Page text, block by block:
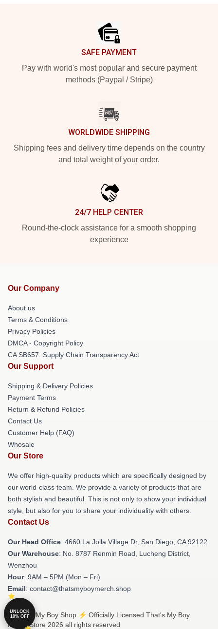
SAFE PAYMENT
Pay with world's most popular and secure payment
methods (Paypal / Stripe)
WORLDWIDE SHIPPING
Shipping fees and delivery time depends on the country
and total weight of your order.
24/7 HELP CENTER
Round-the-clock assistance for a smooth shopping
experience
Our Company
About us
Terms & Conditions
Privacy Policies
DMCA - Copyright Policy
CA SB657: Supply Chain Transparency Act
Our Support
Shipping & Delivery Policies
Payment Terms
Return & Refund Policies
Contact Us
Customer Help (FAQ)
Whosale
Our Store
We offer high-quality products which are specifically designed by
our world-class team. We provide a variety of products that are
both stylish and beautiful. This is not only to show your individual
style, but also for you to share your individuality with others.
Contact Us
Our Head Office: 4660 La Jolla Village Dr, San Diego, CA 92122
Our Warehouse: No. 8787 Renmin Road, Lucheng District,
Wenzhou
Hour: 9AM – 5PM (Mon – Fri)
Email: contact@thatsmyboymerch.shop
© That's My Boy Shop ⚡️ Officially Licensed That's My Boy
Merch Store 2026 all rights reserved
UNLOCK
10% OFF